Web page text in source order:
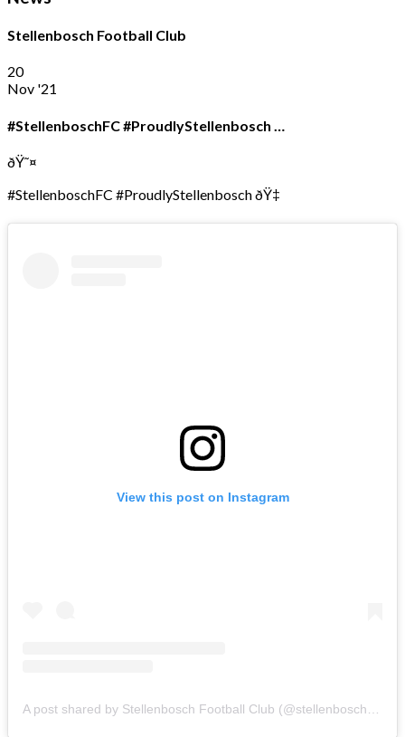
Stellenbosch Football Club
20
Nov '21
#StellenboschFC #ProudlyStellenbosch …
ðŸ˜¤
#StellenboschFC #ProudlyStellenbosch ðŸ‡
View this post on Instagram